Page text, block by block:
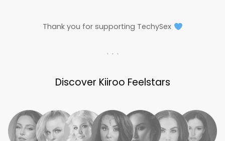
Thank you for supporting TechySex
. . .
Discover Kiiroo Feelstars